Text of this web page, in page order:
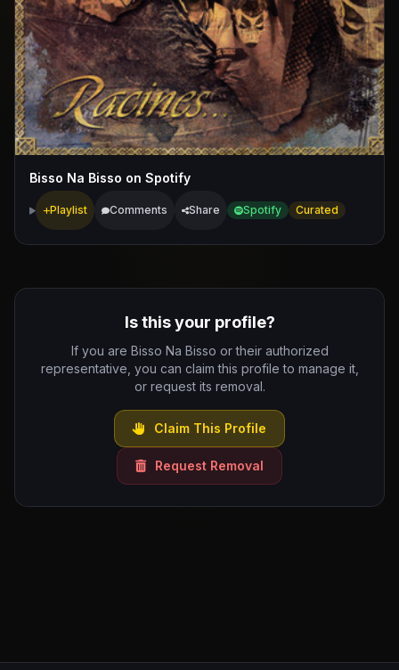
Bisso Na Bisso on Spotify
Playlist Comments Share Spotify Curated
Is this your profile?
If you are Bisso Na Bisso or their authorized
representative, you can claim this profile to manage it,
or request its removal.
Claim This Profile
Request Removal